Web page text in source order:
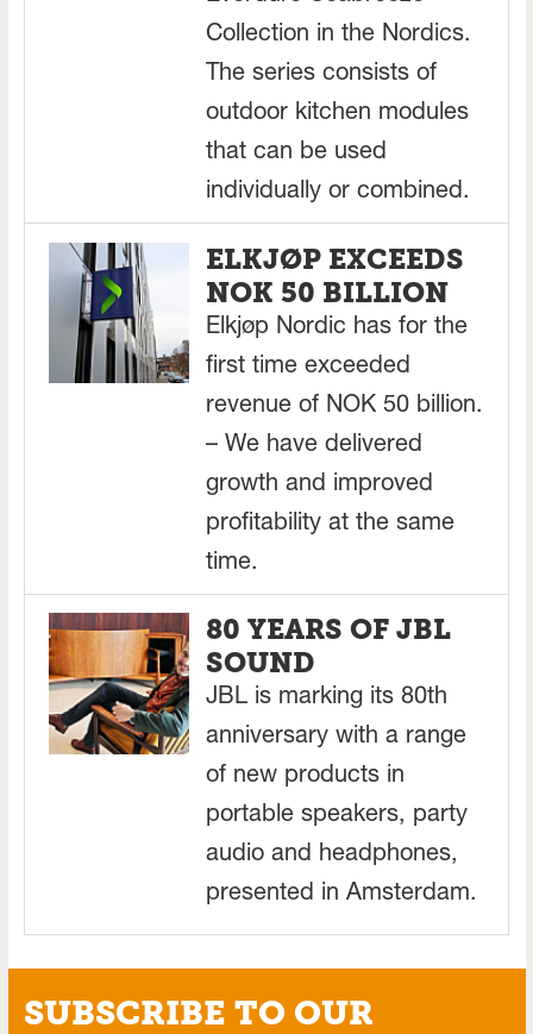
Collection in the Nordics.
The series consists of
outdoor kitchen modules
that can be used
individually or combined.
ELKJØP EXCEEDS
NOK 50 BILLION
Elkjøp Nordic has for the
first time exceeded
revenue of NOK 50 billion.
– We have delivered
growth and improved
profitability at the same
time.
80 YEARS OF JBL
SOUND
JBL is marking its 80th
anniversary with a range
of new products in
portable speakers, party
audio and headphones,
presented in Amsterdam.
SUBSCRIBE TO OUR